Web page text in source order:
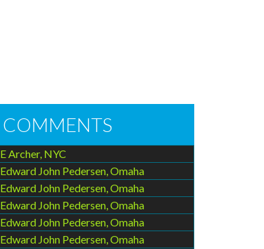
COMMENTS
E Archer, NYC
Edward John Pedersen, Omaha
Edward John Pedersen, Omaha
Edward John Pedersen, Omaha
Edward John Pedersen, Omaha
Edward John Pedersen, Omaha